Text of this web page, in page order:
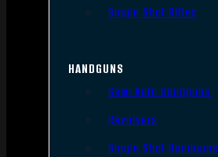
Single Shot Rifles
HANDGUNS
Semi Auto Handguns
Revolvers
Single Shot Handguns